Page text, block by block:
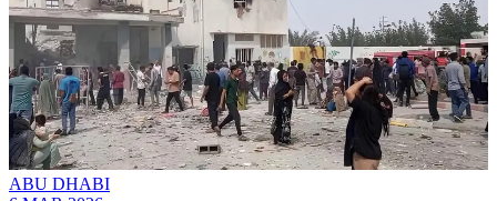
ABU DHABI